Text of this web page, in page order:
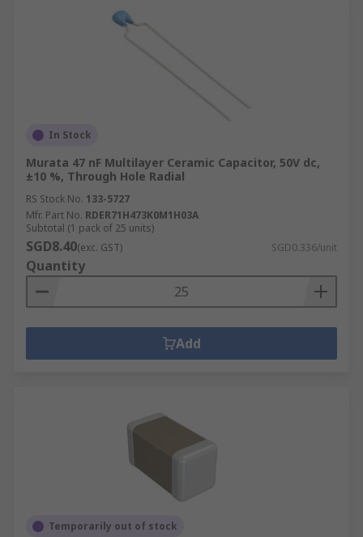
In Stock
Murata 47 nF Multilayer Ceramic Capacitor, 50V dc,
±10 %, Through Hole Radial
RS Stock No. 133-5727
Mfr. Part No. RDER71H473K0M1H03A
Subtotal (1 pack of 25 units)
SGD8.40(exc. GST) SGD0.336/unit
Quantity
Add
Temporarily out of stock